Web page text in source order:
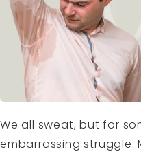
We all sweat, but for
embarrassing struggle.